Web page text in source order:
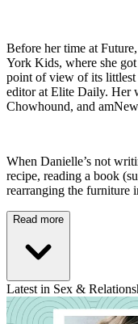
Before her time at
York Kids, where she
point of view of its littlest
editor at Elite Daily. Her
Chowhound, and
When Danielle’s not
recipe, reading a book
rearranging the furniture
Read more
Latest in Sex &